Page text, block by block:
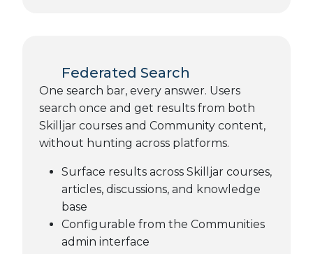
Federated Search
One search bar, every answer. Users
search once and get results from both
Skilljar courses and Community content,
without hunting across platforms.
Surface results across Skilljar courses,
articles, discussions, and knowledge
base
Configurable from the Communities
admin interface